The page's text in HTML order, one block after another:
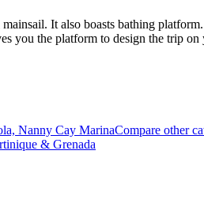
It also boasts bathing
you the platform to design the trip
Nanny Cay MarinaCompare other
& Grenada